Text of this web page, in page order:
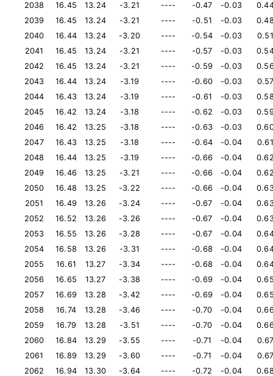
2038
16.45 13.24 -3.21 ---- -0.47 -0.03
2039
16.45 13.24 -3.21 ---- -0.51 -0.03
2040
16.44 13.24 -3.20 ---- -0.54 -0.03
0.51
2041
16.45 13.24 -3.21 ---- -0.57 -0.03
2042
16.45 13.24 -3.21 ---- -0.59 -0.03
2043
16.44 13.24 -3.19 ---- -0.60 -0.03
2044
16.43 13.24 -3.19 ---- -0.61 -0.03
2045
16.42 13.24 -3.18 ---- -0.62 -0.03
2046
16.42 13.25 -3.18 ---- -0.63 -0.03
2047
16.43 13.25 -3.18 ---- -0.64 -0.04
0.61
2048
16.44 13.25 -3.19 ---- -0.66 -0.04
2049
16.46 13.25 -3.21 ---- -0.66 -0.04
2050
16.48 13.25 -3.22 ---- -0.66 -0.04
2051
16.49 13.26 -3.24 ---- -0.67 -0.04
2052
16.52 13.26 -3.26 ---- -0.67 -0.04
2053
16.55 13.26 -3.28 ---- -0.67 -0.04
2054
16.58 13.26 -3.31 ---- -0.68 -0.04
2055
16.61 13.27 -3.34 ---- -0.68 -0.04
2056
16.65 13.27 -3.38 ---- -0.69 -0.04
2057
16.69 13.28 -3.42 ---- -0.69 -0.04
2058
16.74 13.28 -3.46 ---- -0.70 -0.04
2059
16.79 13.28 -3.51 ---- -0.70 -0.04
2060
16.84 13.29 -3.55 ---- -0.71 -0.04
2061
16.89 13.29 -3.60 ---- -0.71 -0.04
2062
16.94 13.30 -3.64 ---- -0.72 -0.04